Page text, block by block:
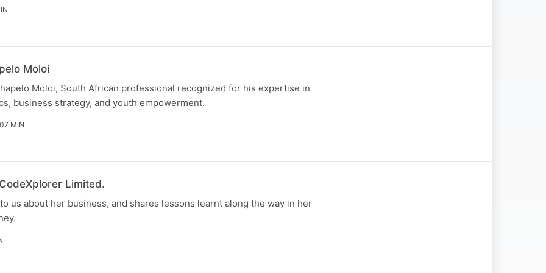
Moloi
Moloi, South African professional recognized for his expertise in
business strategy, and youth empowerment.
MIN
Limited.
us about her business, and shares lessons learnt along the way in her